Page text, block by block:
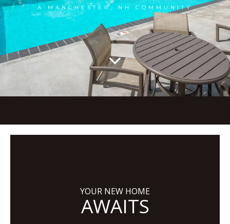
A MANCHESTER, NH COMMUNITY
YOUR NEW HOME
AWAITS